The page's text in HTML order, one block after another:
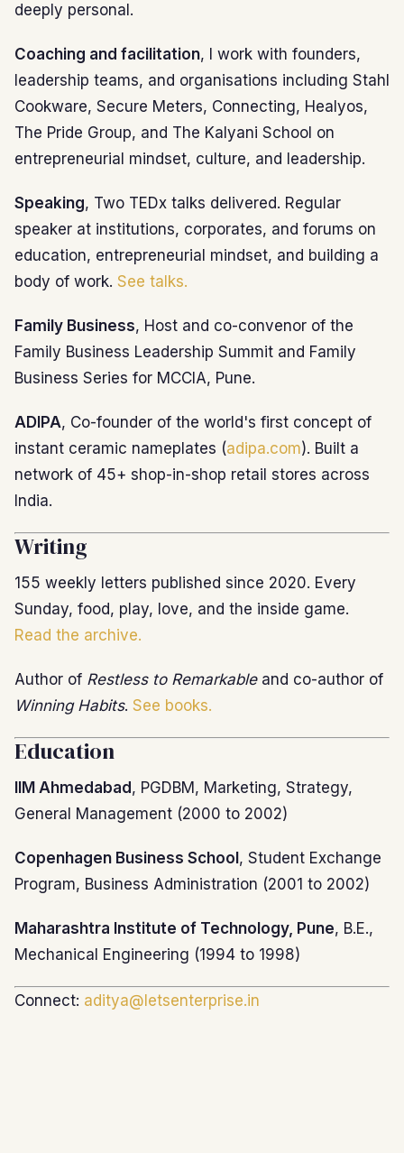
deeply personal.
Coaching and facilitation, I work with founders,
leadership teams, and organisations including Stahl
Cookware, Secure Meters, Connecting, Healyos,
The Pride Group, and The Kalyani School on
entrepreneurial mindset, culture, and leadership.
Speaking, Two TEDx talks delivered. Regular
speaker at institutions, corporates, and forums on
education, entrepreneurial mindset, and building a
body of work. See talks.
Family Business, Host and co-convenor of the
Family Business Leadership Summit and Family
Business Series for MCCIA, Pune.
ADIPA, Co-founder of the world's first concept of
instant ceramic nameplates (adipa.com). Built a
network of 45+ shop-in-shop retail stores across
India.
Writing
155 weekly letters published since 2020. Every
Sunday, food, play, love, and the inside game.
Read the archive.
Author of Restless to Remarkableand co-author of
Winning Habits. See books.
Education
IIM Ahmedabad , PGDBM, Marketing, Strategy,
General Management (2000 to 2002)
Copenhagen Business School , Student Exchange
Program, Business Administration (2001 to 2002)
Maharashtra Institute of Technology, Pune, B.E.,
Mechanical Engineering (1994 to 1998)
Connect: aditya@letsenterprise.in